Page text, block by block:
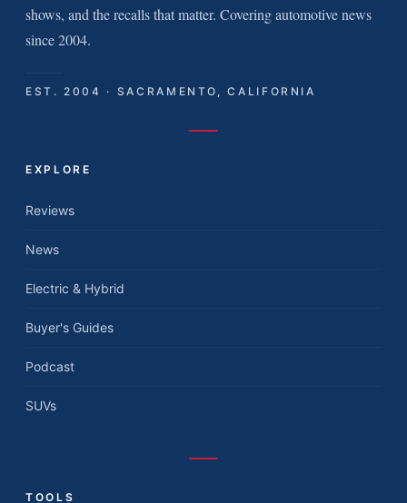
shows, and the recalls that matter. Covering automotive news
since 2004.
EST. 2004 · SACRAMENTO, CALIFORNIA
EXPLORE
Reviews
News
Electric & Hybrid
Buyer's Guides
Podcast
SUVs
TOOLS